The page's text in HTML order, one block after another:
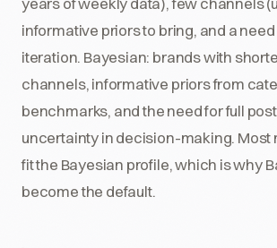
informative priors to bring, and a
iteration. Bayesian: brands with
channels, informative priors from
benchmarks, and the need for full
uncertainty in decision-making. Most
fit the Bayesian profile, which is why
become the default.